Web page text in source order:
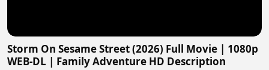
Storm On Sesame Street (2026) Full Movie | 1080p
WEB-DL | Family Adventure HD Description